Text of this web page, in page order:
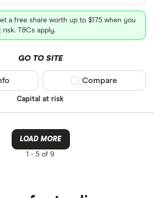
a free share worth up to $175 when you
risk. T&Cs apply.
GO TO SITE
Capital at risk
Compare product
Compare
LOAD MORE
1 - 5 of 9